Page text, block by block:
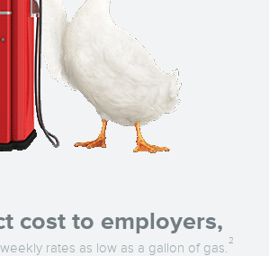
cost to employers,
rates as low as a gallon of gas.
2